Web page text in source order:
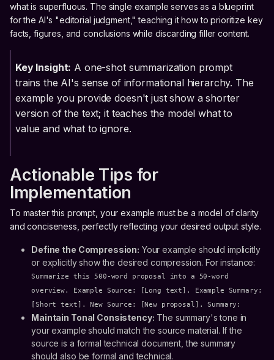
what is superfluous. The single example serves as a blueprint
for the AI's "editorial judgment," teaching it how to prioritize key
facts, figures, and conclusions while discarding filler content.
Key Insight: A one-shot summarization prompt
trains the AI's sense of informational hierarchy. The
example you provide doesn't just show a shorter
version of the text; it teaches the model what to
value and what to ignore.
Actionable Tips for
Implementation
To master this prompt, your example must be a model of clarity
and conciseness, perfectly reflecting your desired output style.
Define the Compression: Your example should implicitly
or explicitly show the desired compression. For instance:
Summarize this 500-word proposal into a 50-word
overview. Example Source: [Long text]. Example Summary:
[Short text]. New Source: [New proposal]. Summary:
Maintain Tonal Consistency: The summary's tone in
your example should match the source material. If the
source is a formal technical document, the summary
should also be formal and technical.